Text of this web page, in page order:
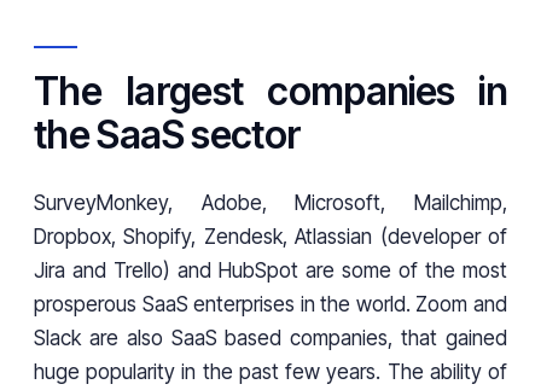
The largest companies in
the SaaS sector
SurveyMonkey, Adobe, Microsoft, Mailchimp,
Dropbox, Shopify, Zendesk, Atlassian (developer of
Jira and Trello) and HubSpot are some of the most
prosperous SaaS enterprises in the world. Zoom and
Slack are also SaaS based companies, that gained
huge popularity in the past few years. The ability of